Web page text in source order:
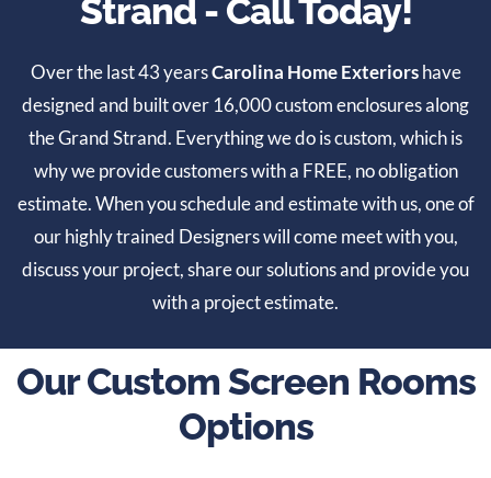
Strand - Call Today!
Over the last 43 yearsCarolina Home Exteriorshave
designed and built over 16,000 custom enclosures along
the Grand Strand. Everything we do is custom, which is
why we provide customers with a FREE, no obligation
estimate. When you schedule and estimate with us, one of
our highly trained Designers will come meet with you,
discuss your project, share our solutions and provide you
with a project estimate.
Our Custom Screen Rooms
Options